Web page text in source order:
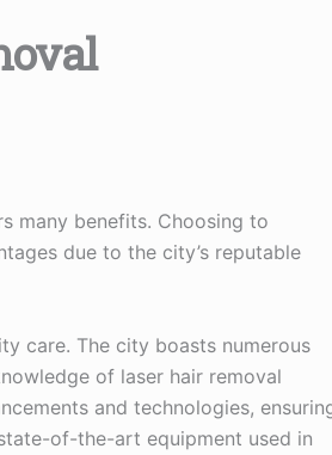
many benefits. Choosing to
due to the city’s reputable
care. The city boasts numerous
of laser hair removal
and technologies,
of-the-art equipment used in